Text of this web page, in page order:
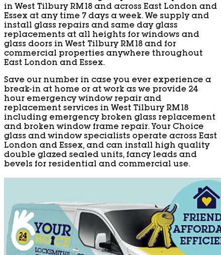
in West Tilbury RM18 and across East London and
Essex at any time 7 days a week. We supply and
install glass repairs and same day glass
replacements at all heights for windows and
glass doors in West Tilbury RM18 and for
commercial properties anywhere throughout
East London and Essex.
Save our number in case you ever experience a
break-in at home or at work as we provide 24
hour emergency window repair and
replacement services in West Tilbury RM18
including emergency broken glass replacement
and broken window frame repair. Your Choice
glass and window specialists operate across East
London and Essex, and can install high quality
double glazed sealed units, fancy leads and
bevels for residential and commercial use.